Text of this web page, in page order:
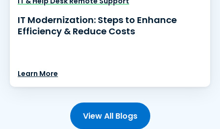
IT Modernization: Steps to Enhance
Efficiency & Reduce Costs
Learn More
View All Blogs